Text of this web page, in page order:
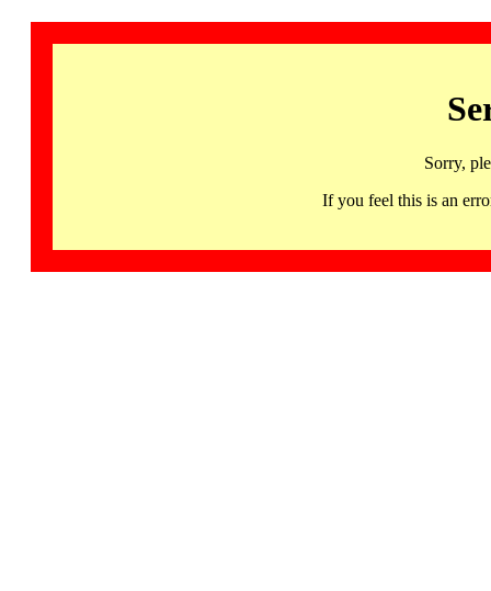
Sorry,
If you feel this is an